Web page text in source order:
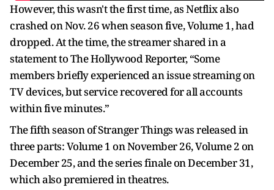
However, this wasn't the first time, as Netflix also
crashed on Nov. 26 when season five, Volume 1, had
dropped. At the time, the streamer shared in a
statement to The Hollywood Reporter, “Some
members briefly experienced an issue streaming on
TV devices, but service recovered for all accounts
within five minutes.”
The fifth season of Stranger Things was released in
three parts: Volume 1 on November 26, Volume 2 on
December 25, and the series finale on December 31,
which also premiered in theatres.